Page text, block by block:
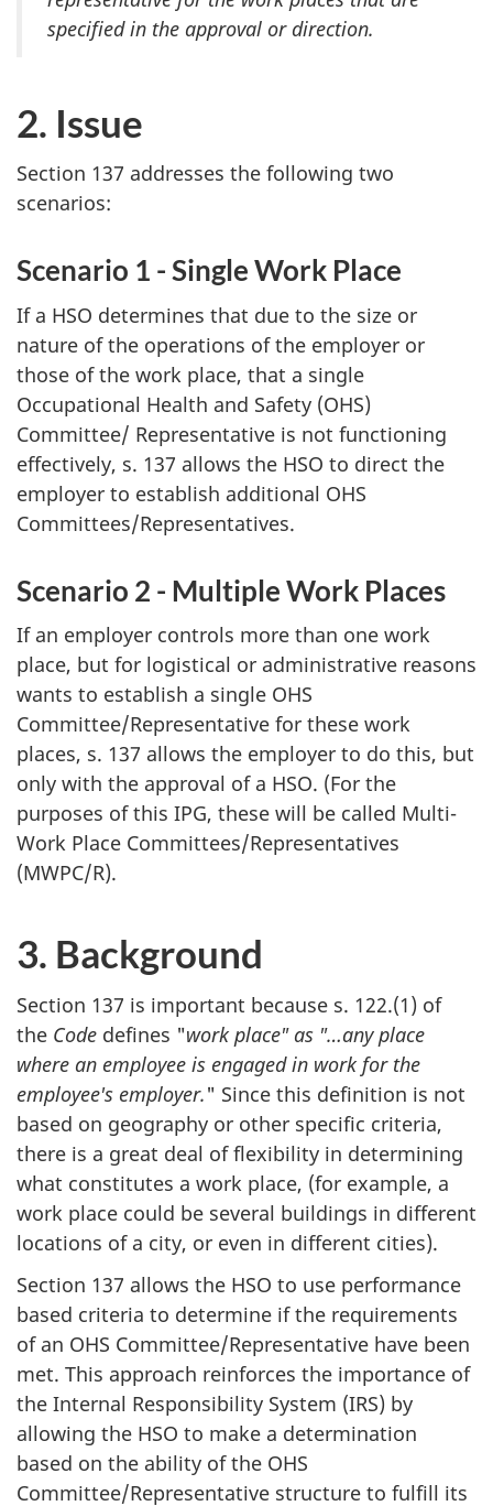
specified in the approval or direction.
2. Issue
Section 137 addresses the following two
scenarios:
Scenario 1 - Single Work Place
If a HSO determines that due to the size or
nature of the operations of the employer or
those of the work place, that a single
Occupational Health and Safety (OHS)
Committee/ Representative is not functioning
effectively, s. 137 allows the HSO to direct the
employer to establish additional OHS
Committees/Representatives.
Scenario 2 - Multiple Work Places
If an employer controls more than one work
place, but for logistical or administrative reasons
wants to establish a single OHS
Committee/Representative for these work
places, s. 137 allows the employer to do this, but
only with the approval of a HSO. (For the
purposes of this IPG, these will be called Multi-
Work Place Committees/Representatives
(MWPC/R).
3. Background
Section 137 is important because s. 122.(1) of
the Code defines "work place" as "…any place
where an employee is engaged in work for the
employee's employer." Since this definition is not
based on geography or other specific criteria,
there is a great deal of flexibility in determining
what constitutes a work place, (for example, a
work place could be several buildings in different
locations of a city, or even in different cities).
Section 137 allows the HSO to use performance
based criteria to determine if the requirements
of an OHS Committee/Representative have been
met. This approach reinforces the importance of
the Internal Responsibility System (IRS) by
allowing the HSO to make a determination
based on the ability of the OHS
Committee/Representative structure to fulfill its